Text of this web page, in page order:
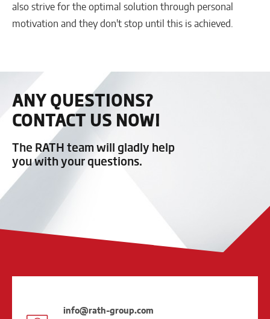
also strive for the optimal solution through personal
motivation and they don't stop until this is achieved.
ANY QUESTIONS?
CONTACT US NOW!
The RATH team will gladly help
you with your questions.
info@rath-group.com